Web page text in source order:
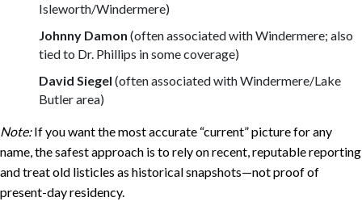
Isleworth/Windermere)
Johnny Damon (often associated with Windermere; also
tied to Dr. Phillips in some coverage)
David Siegel (often associated with Windermere/Lake
Butler area)
Note:If you want the most accurate “current” picture for any
name, the safest approach is to rely on recent, reputable reporting
and treat old listicles as historical snapshots—not proof of
present-day residency.